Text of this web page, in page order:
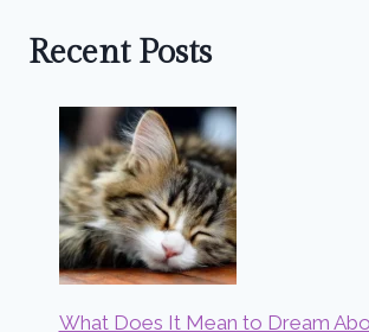
Recent Posts
What Does It Mean to Dream